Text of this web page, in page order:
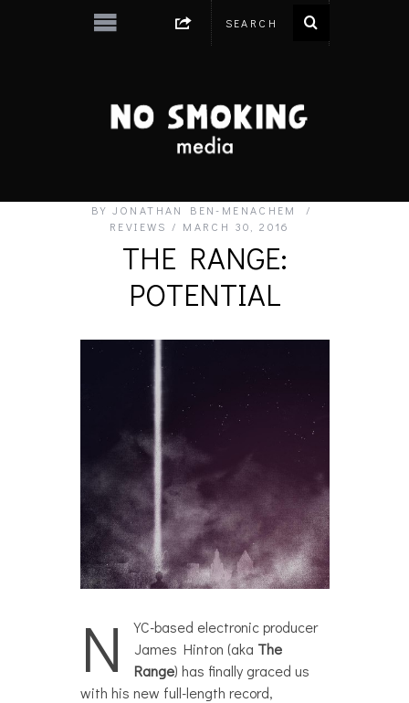
BY JONATHAN BEN-MENACHEM
REVIEWS
MARCH 30, 2016
THE RANGE:
POTENTIAL
N
YC-based electronic producer
James Hinton (aka The
Range) has finally graced us
with his new full-length record,